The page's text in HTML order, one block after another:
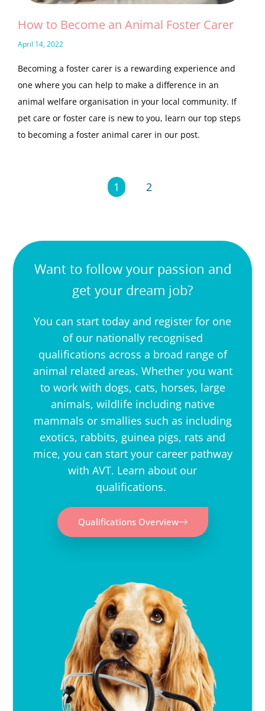
How to Become an Animal Foster Carer
April 14, 2022
Becoming a foster carer is a rewarding experience and
one where you can help to make a difference in an
animal welfare organisation in your local community. If
pet care or foster care is new to you, learn our top steps
to becoming a foster animal carer in our post.
1 2
Want to follow your passion and
get your dream job?
You can start today and register for one
of our nationally recognised
qualifications across a broad range of
animal related areas. Whether you want
to work with dogs, cats, horses, large
animals, wildlife including native
mammals or smallies such as including
exotics, rabbits, guinea pigs, rats and
mice, you can start your career pathway
with AVT. Learn about our
qualifications.
Qualifications Overview